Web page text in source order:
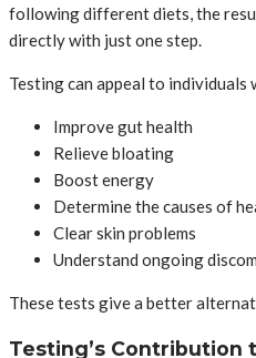
following different diets, the
directly with just one step.
Testing can appeal to
Improve gut health
Relieve bloating
Boost energy
Determine the causes of
Clear skin problems
Understand ongoing
These tests give a better
Testing’s Contribution